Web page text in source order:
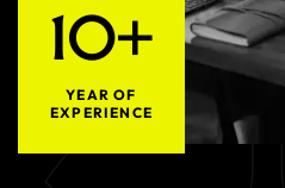
10+
YEAR OF
EXPERIENCE